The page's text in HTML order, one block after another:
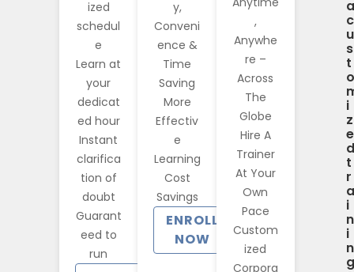
ized
schedul
e
Learn at
your
dedicat
ed hour
Instant
clarifica
tion of
doubt
Guarant
eed to
run
y,
Conveni
ence &
Time
Saving
More
Effectiv
e
Learning
Cost
Savings
ENROLL
NOW
,
Anywhe
re –
Across
The
Globe
Hire A
Trainer
At Your
Own
Pace
Custom
ized
Corpora
a
c
u
s
t
o
i
z
e
d
t
r
a
i
n
i
n
g